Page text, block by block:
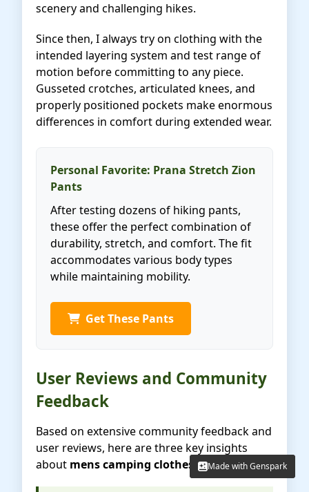
scenery and challenging hikes.
Since then, I always try on clothing with the
intended layering system and test range of
motion before committing to any piece.
Gusseted crotches, articulated knees, and
properly positioned pockets make enormous
differences in comfort during extended wear.
Personal Favorite: Prana Stretch Zion
Pants
After testing dozens of hiking pants,
these offer the perfect combination of
durability, stretch, and comfort. The fit
accommodates various body types
while maintaining mobility.
Get These Pants
User Reviews and Community
Feedback
Based on extensive community feedback and
user reviews, here are three key insights
about mens camping clothes Made with Genspark
Made with Genspark